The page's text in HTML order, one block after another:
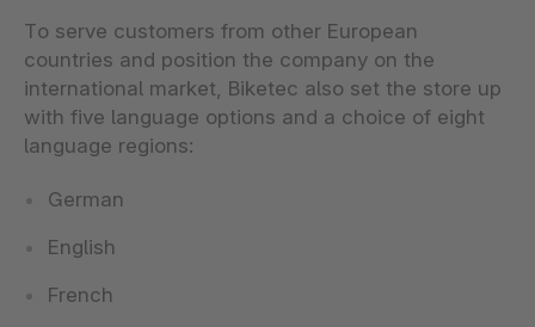
To serve customers from other European
countries and position the company on the
international market, Biketec also set the store up
with five language options and a choice of eight
language regions:
German
English
French